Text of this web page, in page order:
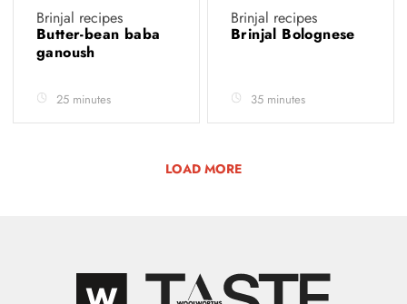
Brinjal recipes
Butter-bean baba
ganoush
25 minutes
Brinjal recipes
Brinjal Bolognese
35 minutes
LOAD MORE